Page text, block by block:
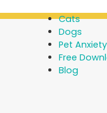
Cats
Dogs
Pet Anxiety
Free
Blog